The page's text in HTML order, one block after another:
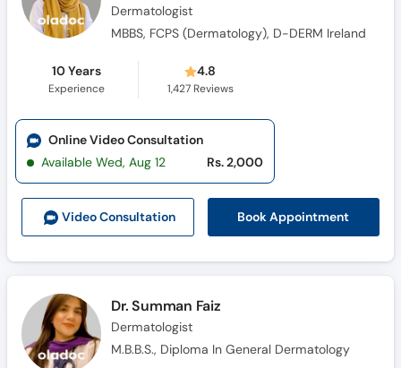
Dermatologist
MBBS, FCPS (Dermatology), D-DERM Ireland
10 Years
Experience
4.8
1,427Reviews
Video Consultation Book Appointment
Online Video Consultation
Available Wed, Aug 12
Rs. 2,000
Dr. Summan Faiz
Dermatologist
M.B.B.S., Diploma In General Dermatology